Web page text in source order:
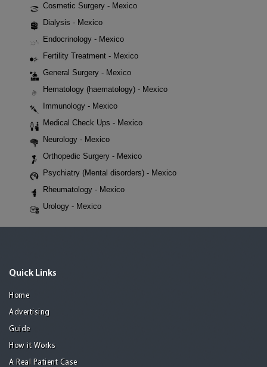
Cosmetic Surgery - Mexico
Dialysis - Mexico
Endocrinology - Mexico
Fertility Treatment - Mexico
General Surgery - Mexico
Hematology (haematology) - Mexico
Immunology - Mexico
Medical Check Ups - Mexico
Neurology - Mexico
Orthopedic Surgery - Mexico
Psychiatry (Mental disorders) - Mexico
Rheumatology - Mexico
Urology - Mexico
Quick Links
Home
Advertising
Guide
How it Works
A Real Patient Case